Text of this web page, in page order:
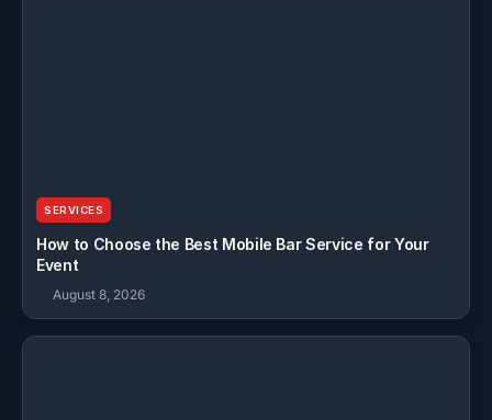
SERVICES
How to Choose the Best Mobile Bar Service for Your
Event
August 8, 2026